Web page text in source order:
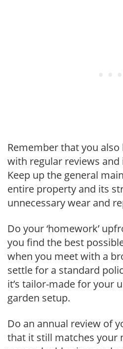
Remember that you
with regular reviews
Keep up the general
entire property and its
unnecessary wear and
Do your ‘homework’
you find the best
when you meet with a
settle for a standard
it’s tailor-made for your
garden setup.
Do an annual review of
that it still matches your